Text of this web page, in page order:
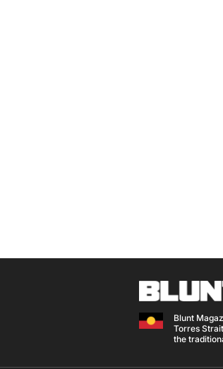
Blunt
Torres
the